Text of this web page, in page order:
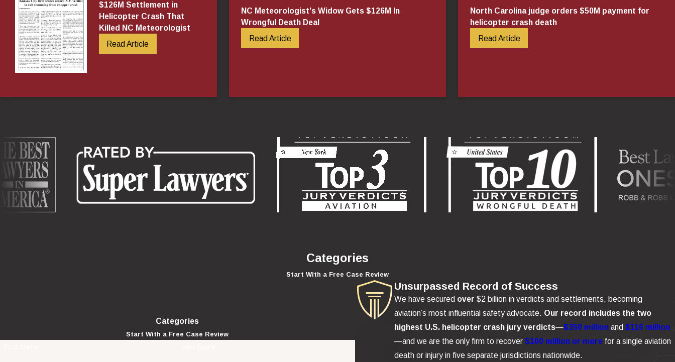
$126M Settlement in
Helicopter Crash That
Killed NC Meteorologist
Read Article
NC Meteorologist's Widow Gets $126M In
Wrongful Death Deal
Read Article
North Carolina judge orders $50M payment for
helicopter crash death
Read Article
Categories
Start With a Free Case Review
Categories
Start With a Free Case Review
Unsurpassed Record of Success
We have secured over $2 billion in verdicts and settlements, becoming
aviation’s most influential safety advocate. Our record includes the two
highest U.S. helicopter crash jury verdicts—$350 million and $116 million
—and we are the only firm to recover $100 million or morefor a single aviation
death or injury in five separate jurisdictions nationwide.